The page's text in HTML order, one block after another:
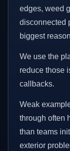
edges, weed
disconnected
biggest
We use the
reduce those
callbacks.
Weak
through often
than teams
exterior